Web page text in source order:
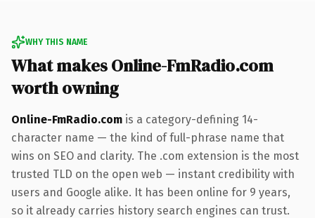
WHY THIS NAME
What makes Online-FmRadio.com
worth owning
Online-FmRadio.com is a category-defining 14-
character name — the kind of full-phrase name that
wins on SEO and clarity. The .com extension is the most
trusted TLD on the open web — instant credibility with
users and Google alike. It has been online for 9 years,
so it already carries history search engines can trust.